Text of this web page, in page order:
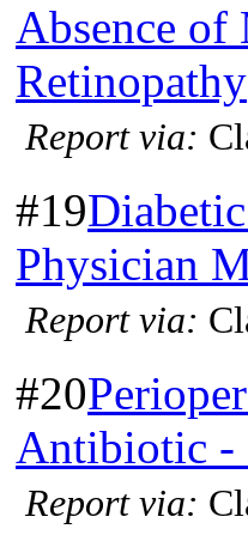
Absence of
Retinopathy
Report via:
#19
Physician
Report via:
#20
Antibiotic -
Report via: